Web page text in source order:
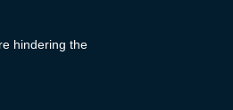
hindering the